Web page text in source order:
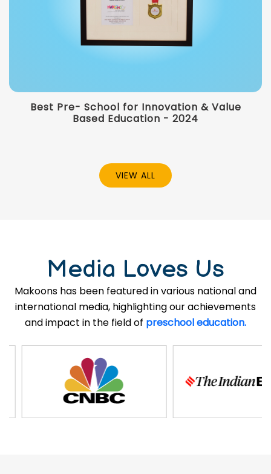
Best Pre- School for Innovation & Value
Based Education - 2024
VIEW ALL
Media Loves Us
Makoons has been featured in various national and
international media, highlighting our achievements
and impact in the field of preschool education.